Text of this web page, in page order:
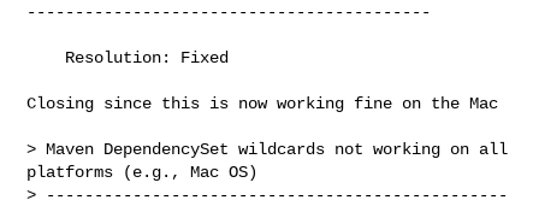
------------------------------------------
Closing since this is now working fine on the Mac
> Maven DependencySet wildcards not working on all
platforms (e.g., Mac OS)
> ------------------------------------------------